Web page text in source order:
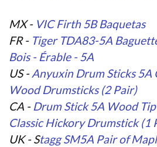
MX - VIC Firth 5B Baquetas
FR - Tiger TDA83-5A
Bois - Érable - 5A
US -Anyuxin Drum Sticks 5A
Wood Drumsticks (2 Pair)
CA - Drum Stick 5A Wood
Classic Hickory Drumstick (1
UK - Stagg SM5A Pair of